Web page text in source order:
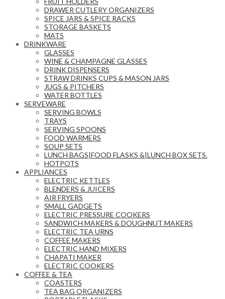
DRAWER CUTLERY ORGANIZERS
SPICE JARS & SPICE RACKS
STORAGE BASKETS
MATS
DRINKWARE
GLASSES
WINE & CHAMPAGNE GLASSES
DRINK DISPENSERS
STRAW DRINKS CUPS & MASON JARS
JUGS & PITCHERS
WATER BOTTLES
SERVEWARE
SERVING BOWLS
TRAYS
SERVING SPOONS
FOOD WARMERS
SOUP SETS
LUNCH BAGS|FOOD FLASKS &|LUNCH BOX SETS.
HOTPOTS
APPLIANCES
ELECTRIC KETTLES
BLENDERS & JUICERS
AIR FRYERS
SMALL GADGETS
ELECTRIC PRESSURE COOKERS
SANDWICH MAKERS & DOUGHNUT MAKERS
ELECTRIC TEA URNS
COFFEE MAKERS
ELECTRIC HAND MIXERS
CHAPATI MAKER
ELECTRIC COOKERS
COFFEE & TEA
COASTERS
TEA BAG ORGANIZERS